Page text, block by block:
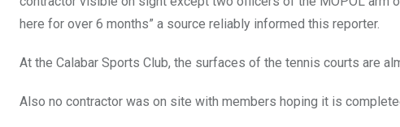
here for over 6 months” a source reliably informed this reporter.
At the Calabar Sports Club, the surfaces of the tennis courts are
Also no contractor was on site with members hoping it is